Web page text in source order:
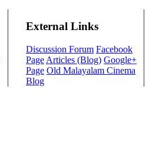
External Links
Discussion Forum Facebook
Page Articles (Blog) Google+
Page Old Malayalam Cinema
Blog